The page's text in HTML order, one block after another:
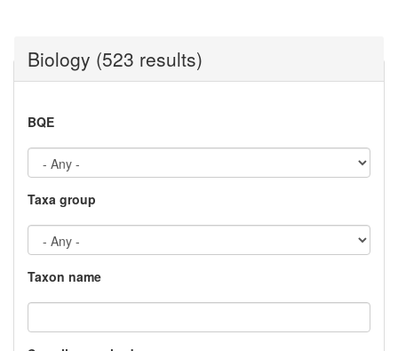
Biology (523 results)
BQE
Taxa group
Taxon name